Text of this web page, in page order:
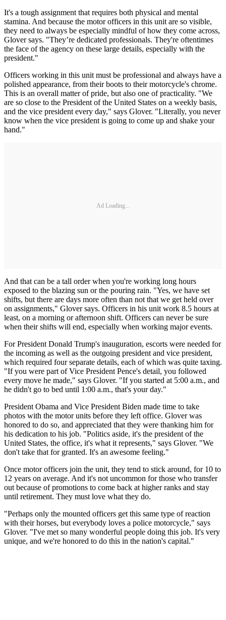
It's a tough assignment that requires both physical and mental
stamina. And because the motor officers in this unit are so visible,
they need to always be especially mindful of how they come across,
Glover says. "They’re dedicated professionals. They're oftentimes
the face of the agency on these large details, especially with the
president."
Officers working in this unit must be professional and always have a
polished appearance, from their boots to their motorcycle's chrome.
This is an overall matter of pride, but also one of practicality. "We
are so close to the President of the United States on a weekly basis,
and the vice president every day," says Glover. "Literally, you never
know when the vice president is going to come up and shake your
hand."
Ad Loading...
And that can be a tall order when you're working long hours
exposed to the blazing sun or the pouring rain. "Yes, we have set
shifts, but there are days more often than not that we get held over
on assignments," Glover says. Officers in his unit work 8.5 hours at
least, on a morning or afternoon shift. Officers can never be sure
when their shifts will end, especially when working major events.
For President Donald Trump's inauguration, escorts were needed for
the incoming as well as the outgoing president and vice president,
which required four separate details, each of which was quite taxing.
"If you were part of Vice President Pence's detail, you followed
every move he made," says Glover. "If you started at 5:00 a.m., and
he didn't go to bed until 1:00 a.m., that's your day."
President Obama and Vice President Biden made time to take
photos with the motor units before they left office. Glover was
honored to do so, and appreciated that they were thanking him for
his dedication to his job. "Politics aside, it's the president of the
United States, the office, it's what it represents," says Glover. "We
don't take that for granted. It's an awesome feeling."
Once motor officers join the unit, they tend to stick around, for 10 to
12 years on average. And it's not uncommon for those who transfer
out because of promotions to come back at higher ranks and stay
until retirement. They must love what they do.
"Perhaps only the mounted officers get this same type of reaction
with their horses, but everybody loves a police motorcycle," says
Glover. "I've met so many wonderful people doing this job. It's very
unique, and we're honored to do this in the nation's capital."